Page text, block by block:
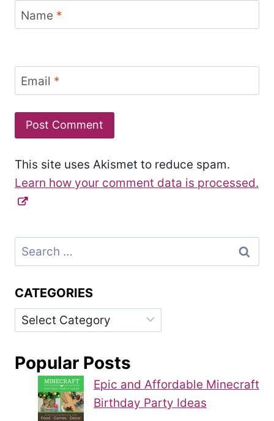
Name *
Email *
This site uses Akismet to reduce spam.
Learn how your comment data is processed.
Search
for:
CATEGORIES
Categories
Popular Posts
Epic and Affordable Minecraft
Birthday Party Ideas